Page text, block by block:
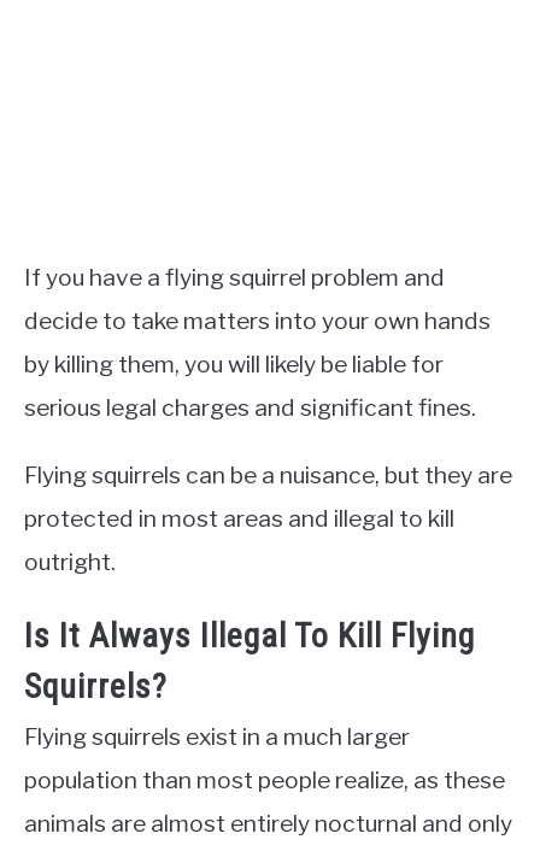
If you have a flying squirrel problem and
decide to take matters into your own hands
by killing them, you will likely be liable for
serious legal charges and significant fines.
Flying squirrels can be a nuisance, but they are
protected in most areas and illegal to kill
outright.
Is It Always Illegal To Kill Flying
Squirrels?
Flying squirrels exist in a much larger
population than most people realize, as these
animals are almost entirely nocturnal and only